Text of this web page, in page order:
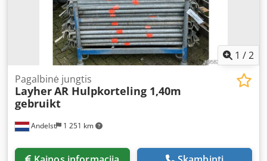
provides additional stability and reinforcement for working
platforms Why choose this auxiliary ledger? - Increases the
safety of your Layher scaffold - Cost-effective alternative to
new components - Rugged construction, suitable for
intensive use - Large stock available, suitable for bulk
orders - Worldwide delivery possible, fast and reliable
1 /2
Andelst 1 251 km
Pagalbinė jungtis
LayherAR Hulpkorteling 1,40m
gebruikt